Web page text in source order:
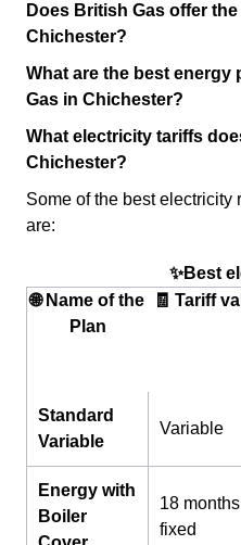
Does British Gas offer
Chichester?
What are the best energy
Gas in Chichester?
What electricity tariffs
Chichester?
Some of the best electricity
are:
✨Best
🌐 Name of the
Plan
🧾 Tariff
Standard
Variable
Variable
Energy with
Boiler
18 months
fixed